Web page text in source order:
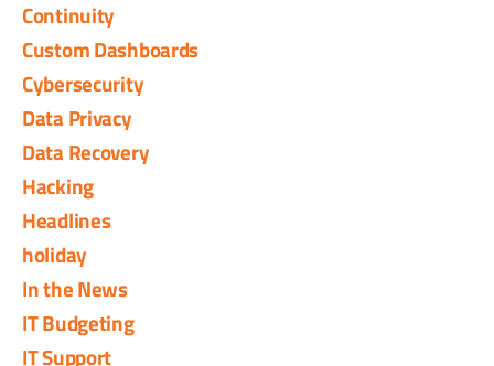
Continuity
Custom Dashboards
Cybersecurity
Data Privacy
Data Recovery
Hacking
Headlines
holiday
In the News
IT Budgeting
IT Support